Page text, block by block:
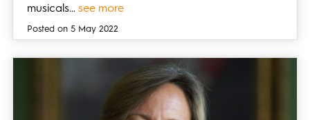
musicals… see more
Posted on 5 May 2022